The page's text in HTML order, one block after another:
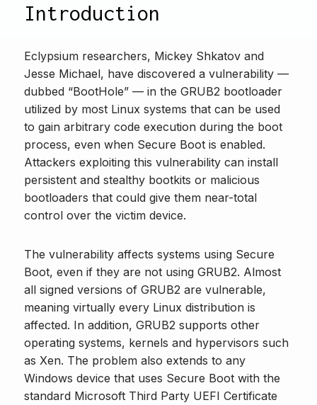
Introduction
Eclypsium researchers, Mickey Shkatov and
Jesse Michael, have discovered a vulnerability —
dubbed “BootHole” — in the GRUB2 bootloader
utilized by most Linux systems that can be used
to gain arbitrary code execution during the boot
process, even when Secure Boot is enabled.
Attackers exploiting this vulnerability can install
persistent and stealthy bootkits or malicious
bootloaders that could give them near-total
control over the victim device.
The vulnerability affects systems using Secure
Boot, even if they are not using GRUB2. Almost
all signed versions of GRUB2 are vulnerable,
meaning virtually every Linux distribution is
affected. In addition, GRUB2 supports other
operating systems, kernels and hypervisors such
as Xen. The problem also extends to any
Windows device that uses Secure Boot with the
standard Microsoft Third Party UEFI Certificate